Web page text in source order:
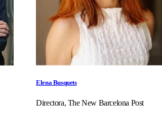
Elena Busquets
Directora, The New Barcelona Post